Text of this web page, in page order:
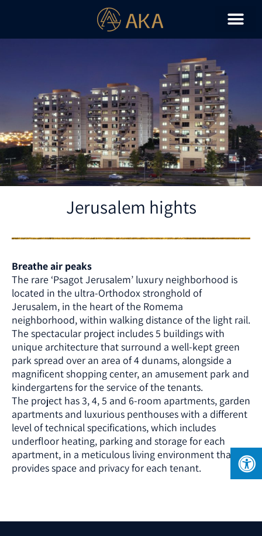
Jerusalem hights
Breathe air peaks
The rare ‘Psagot Jerusalem’ luxury neighborhood is
located in the ultra-Orthodox stronghold of
Jerusalem, in the heart of the Romema
neighborhood, within walking distance of the light rail.
The spectacular project includes 5 buildings with
unique architecture that surround a well-kept green
park spread over an area of ​​4 dunams, alongside a
magnificent shopping center, an amusement park and
kindergartens for the service of the tenants.
The project has 3, 4, 5 and 6-room apartments, garden
apartments and luxurious penthouses with a different
level of technical specifications, which includes
underfloor heating, parking and storage for each
apartment, in a meticulous living environment that
provides space and privacy for each tenant.